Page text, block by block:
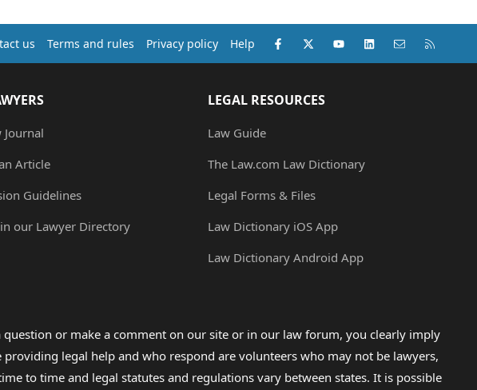
us Terms and rules Privacy policy Help Facebook
X (Twitter)youtubeLinkedInContact us
Journal
Article
Guidelines
our Lawyer Directory
LEGAL RESOURCES
Law Guide
The Law.com Law Dictionary
Legal Forms & Files
Law Dictionary iOS App
Law Dictionary Android App
or make a comment on our site or in our law forum, you clearly imply
legal help and who respond are volunteers who may not be lawyers,
to time and legal statutes and regulations vary between states. It is possible